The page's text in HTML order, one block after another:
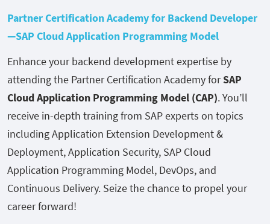
Partner Certification Academy for Backend Developer
—SAP Cloud Application Programming Model
Enhance your backend development expertise by
attending the Partner Certification Academy forSAP
Cloud Application Programming Model (CAP). You’ll
receive in-depth training from SAP experts on topics
including Application Extension Development &
Deployment, Application Security, SAP Cloud
Application Programming Model, DevOps, and
Continuous Delivery. Seize the chance to propel your
career forward!